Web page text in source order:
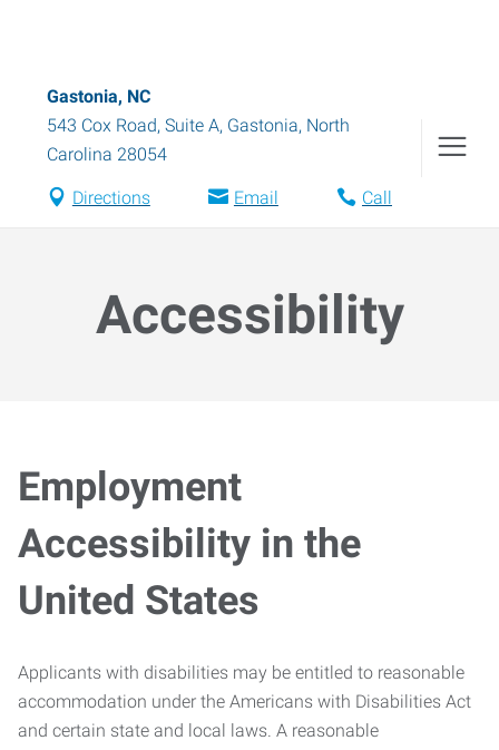
Gastonia, NC
543 Cox Road, Suite A, Gastonia, North
Carolina 28054
Directions Email Call
Accessibility
Employment
Accessibility in the
United States
Applicants with disabilities may be entitled to reasonable
accommodation under the Americans with Disabilities Act
and certain state and local laws. A reasonable